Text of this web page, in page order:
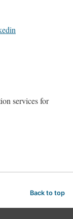
services for
Back to top